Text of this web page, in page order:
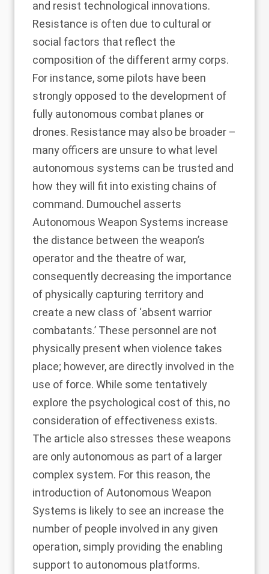
and resist technological innovations.
Resistance is often due to cultural or
social factors that reflect the
composition of the different army corps.
For instance, some pilots have been
strongly opposed to the development of
fully autonomous combat planes or
drones. Resistance may also be broader –
many officers are unsure to what level
autonomous systems can be trusted and
how they will fit into existing chains of
command. Dumouchel asserts
Autonomous Weapon Systems increase
the distance between the weapon’s
operator and the theatre of war,
consequently decreasing the importance
of physically capturing territory and
create a new class of ‘absent warrior
combatants.’ These personnel are not
physically present when violence takes
place; however, are directly involved in the
use of force. While some tentatively
explore the psychological cost of this, no
consideration of effectiveness exists.
The article also stresses these weapons
are only autonomous as part of a larger
complex system. For this reason, the
introduction of Autonomous Weapon
Systems is likely to see an increase the
number of people involved in any given
operation, simply providing the enabling
support to autonomous platforms.